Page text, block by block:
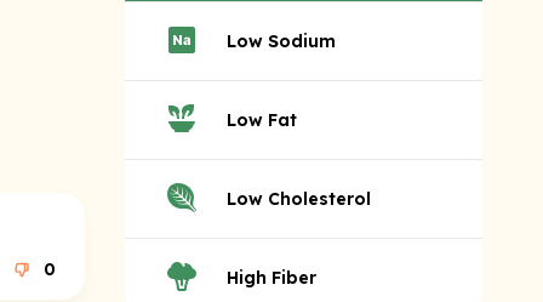
0
Low Sodium
Low Fat
Low Cholesterol
High Fiber